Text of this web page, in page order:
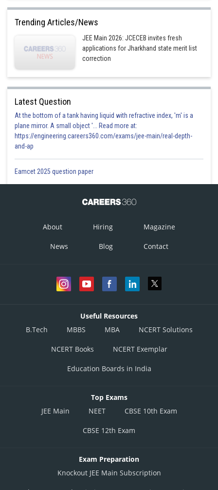
Trending Articles/News
JEE Main 2026: JCECEB invites fresh
applications for Jharkhand state merit list
correction
Latest Question
At the bottom of a tank having liquid with refractive index, 'm' is a
plane mirror. A small object '... Read more at:
https://engineering.careers360.com/exams/jee-main/real-depth-
and-ap
Eamcet 2025 question paper
About Hiring Magazine
News Blog Contact
Useful Resources
B.Tech
MBBS MBA NCERT Solutions
NCERT Books NCERT Exemplar
Education Boards in India
Top Exams
JEE Main
NEET CBSE 10th Exam
CBSE 12th Exam
Exam Preparation
Knockout JEE Main Subscription